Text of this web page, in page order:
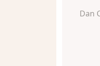
Dan